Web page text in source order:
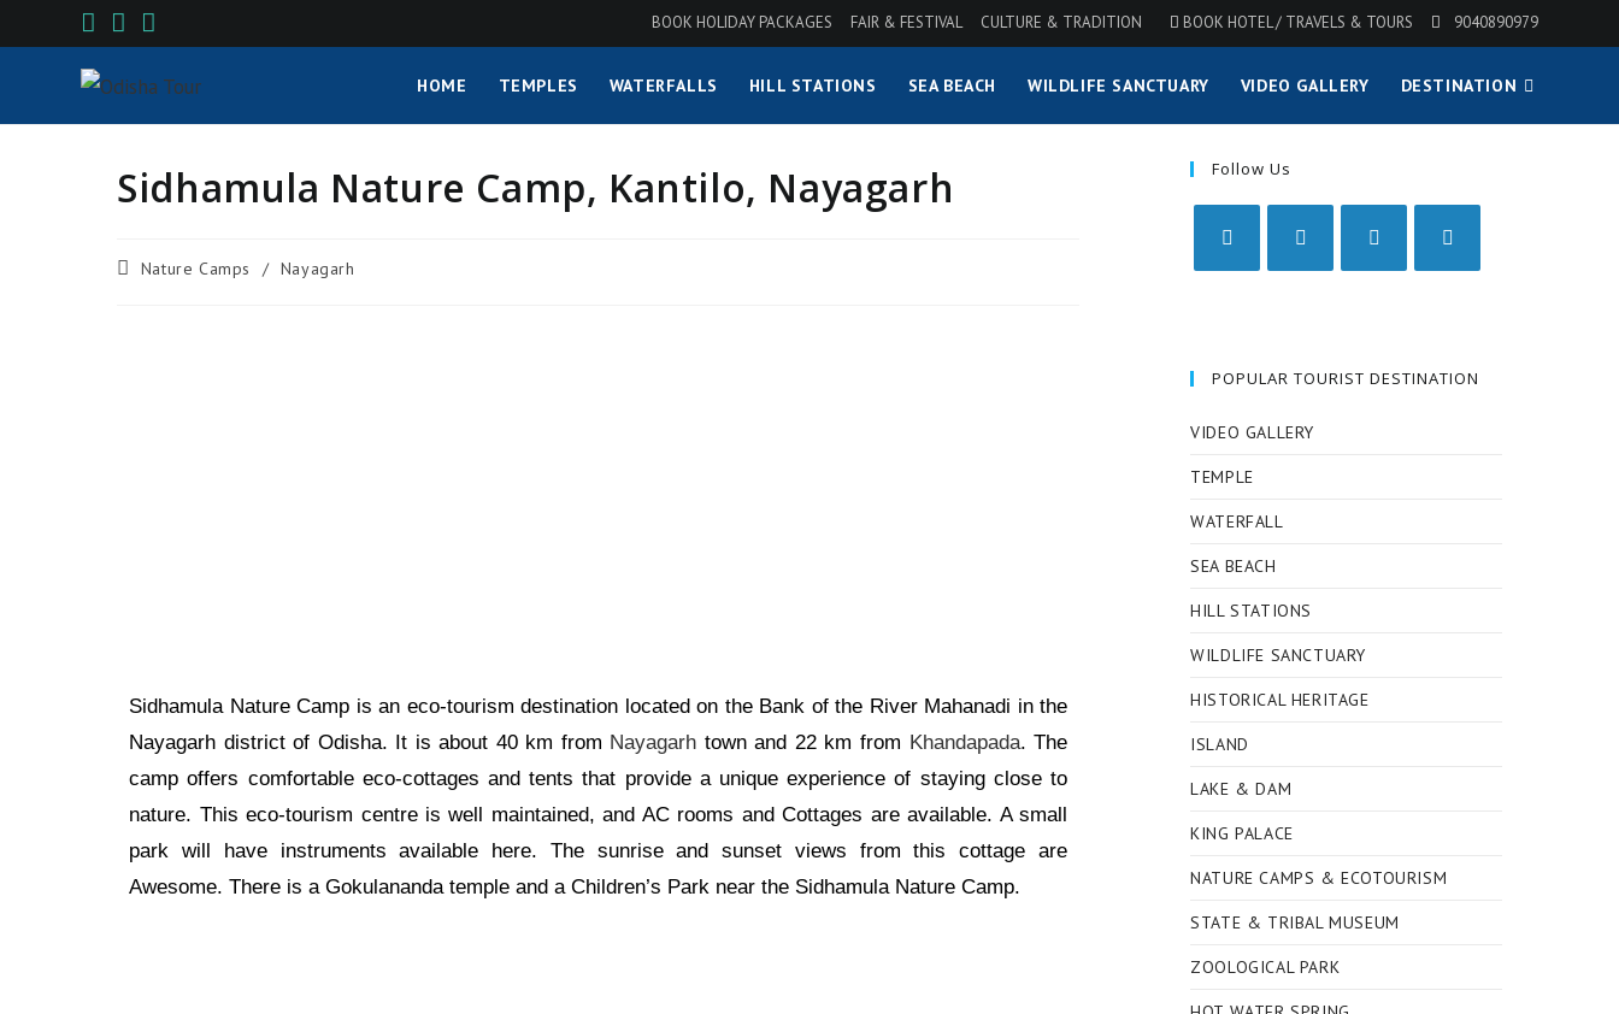
BOOK HOLIDAY PACKAGES FAIR & FESTIVAL CULTURE & TRADITION BOOK HOTEL / TRAVELS & TOURS 9040890979
HOME TEMPLES WATERFALLS HILL STATIONS SEA BEACH WILDLIFE SANCTUARY VIDEO GALLERY DESTINATION
Sidhamula Nature Camp, Kantilo, Nayagarh
Nature Camps / Nayagarh
Sidhamula Nature Camp is an eco-tourism destination located on the Bank of the River Mahanadi in the
Nayagarh district of Odisha. It is about 40 km from Nayagarh town and 22 km from Khandapada. The
camp offers comfortable eco-cottages and tentsthat providea unique experience of staying close to
nature. This eco-tourism centre is well maintained, and AC rooms and Cottages are available. A small
park will have instruments available here. The sunrise and sunset views from this cottage are
Awesome. There is a Gokulananda temple and a Children’s Park near the Sidhamula Nature Camp.
Follow Us
POPULAR TOURIST DESTINATION
VIDEO GALLERY
TEMPLE
WATERFALL
SEA BEACH
HILL STATIONS
WILDLIFE SANCTUARY
HISTORICAL HERITAGE
ISLAND
LAKE & DAM
KING PALACE
NATURE CAMPS & ECOTOURISM
STATE & TRIBAL MUSEUM
ZOOLOGICAL PARK